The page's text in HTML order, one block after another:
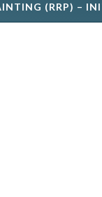
(RRP) –